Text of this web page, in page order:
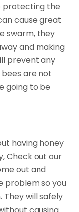
protecting the
cause great
swarm, they
and making
prevent any
bees are not
going to be
having honey
Check out our
out and
problem so you
They will safely
causing